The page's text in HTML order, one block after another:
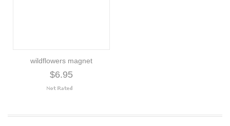
wildflowers magnet
$6.95